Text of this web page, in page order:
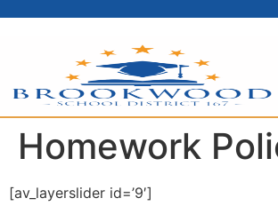
Homework
[av_layerslider id=’9′]